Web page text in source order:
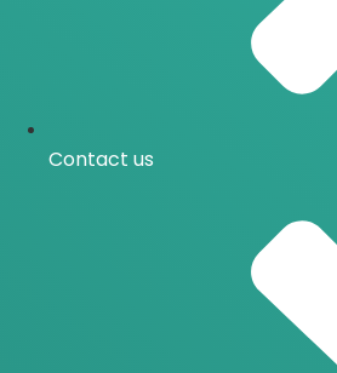
Contact us